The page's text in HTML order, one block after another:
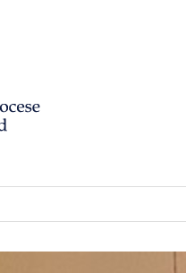
KNIGHTS OF
members